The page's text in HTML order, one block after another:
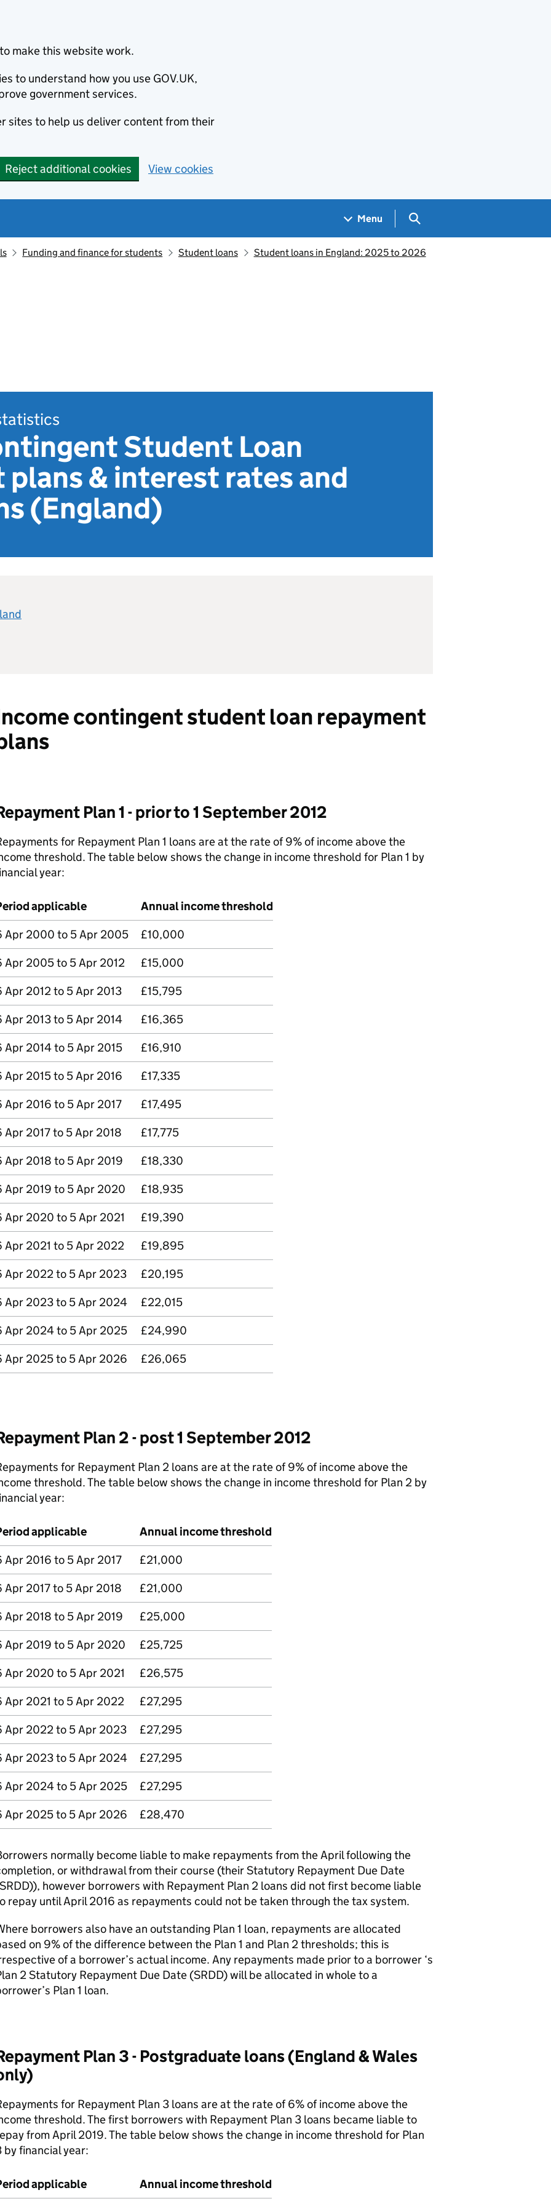
make this website work.
to understand how you use GOV.UK,
government services.
sites to help us deliver content from their
Reject additional cookies View cookies
Menu Search GOV.UK
Funding and finance for students Student loans Student loans in England: 2025 to 2026
Student Loan
plans & interest rates and
(England)
contingent student loan repayment
Plan 1 - prior to 1 September 2012
for Repayment Plan 1 loans are at the rate of 9% of income above the
threshold. The table below shows the change in income threshold for Plan 1 by
year:
applicable
Annual income threshold
Apr 2000 to 5 Apr 2005
£10,000
Apr 2005 to 5 Apr 2012
£15,000
Apr 2012 to 5 Apr 2013
£15,795
Apr 2013 to 5 Apr 2014
£16,365
Apr 2014 to 5 Apr 2015
£16,910
Apr 2015 to 5 Apr 2016
£17,335
Apr 2016 to 5 Apr 2017
£17,495
Apr 2017 to 5 Apr 2018
£17,775
Apr 2018 to 5 Apr 2019
£18,330
Apr 2019 to 5 Apr 2020
£18,935
Apr 2020 to 5 Apr 2021
£19,390
Apr 2021 to 5 Apr 2022
£19,895
Apr 2022 to 5 Apr 2023
£20,195
Apr 2023 to 5 Apr 2024
£22,015
Apr 2024 to 5 Apr 2025
£24,990
Apr 2025 to 5 Apr 2026
£26,065
Plan 2 - post 1 September 2012
for Repayment Plan 2 loans are at the rate of 9% of income above the
threshold. The table below shows the change in income threshold for Plan 2 by
year:
applicable
Annual income threshold
Apr 2016 to 5 Apr 2017
£21,000
Apr 2017 to 5 Apr 2018
£21,000
Apr 2018 to 5 Apr 2019
£25,000
Apr 2019 to 5 Apr 2020
£25,725
Apr 2020 to 5 Apr 2021
£26,575
Apr 2021 to 5 Apr 2022
£27,295
Apr 2022 to 5 Apr 2023
£27,295
Apr 2023 to 5 Apr 2024
£27,295
Apr 2024 to 5 Apr 2025
£27,295
Apr 2025 to 5 Apr 2026
£28,470
normally become liable to make repayments from the April following the
or withdrawal from their course (their Statutory Repayment Due Date
however borrowers with Repayment Plan 2 loans did not first become liable
repay until April 2016 as repayments could not be taken through the tax system.
borrowers also have an outstanding Plan 1 loan, repayments are allocated
on 9% of the difference between the Plan 1 and Plan 2 thresholds; this is
of a borrower’s actual income. Any repayments made prior to a borrower ‘s
2 Statutory Repayment Due Date (SRDD) will be allocated in whole to a
Plan 1 loan.
Plan 3 - Postgraduate loans (England & Wales
for Repayment Plan 3 loans are at the rate of 6% of income above the
threshold. The first borrowers with Repayment Plan 3 loans became liable to
from April 2019. The table below shows the change in income threshold for Plan
by financial year:
applicable Annual income threshold